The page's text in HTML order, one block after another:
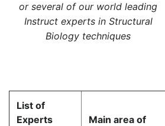
or several of our world leading
Instruct experts in Structural
Biology techniques
List of
Experts
Main area of